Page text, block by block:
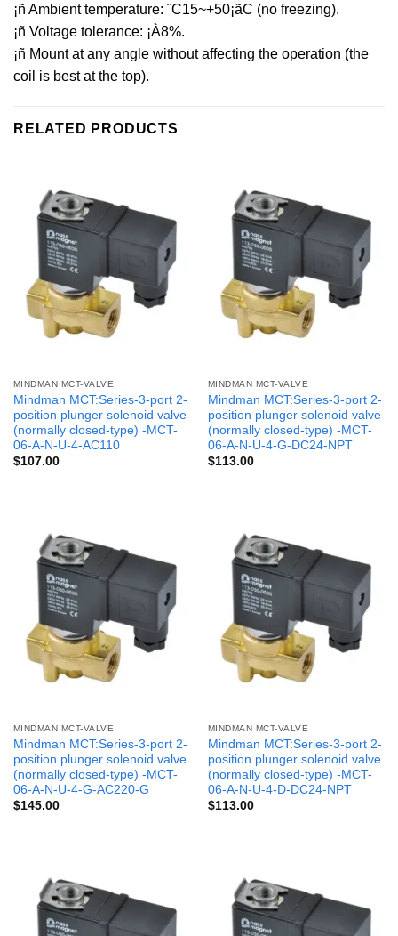
¡ñ Ambient temperature: ¨C15~+50¡ãC (no freezing).
¡ñ Voltage tolerance: ¡À8%.
¡ñ Mount at any angle without affecting the operation (the
coil is best at the top).
RELATED PRODUCTS
MINDMAN MCT-VALVE
Mindman MCT:Series-3-port 2-
position plunger solenoid valve
(normally closed-type) -MCT-
06-A-N-U-4-AC110
$107.00
MINDMAN MCT-VALVE
Mindman MCT:Series-3-port 2-
position plunger solenoid valve
(normally closed-type) -MCT-
06-A-N-U-4-G-DC24-NPT
$113.00
MINDMAN MCT-VALVE
Mindman MCT:Series-3-port 2-
position plunger solenoid valve
(normally closed-type) -MCT-
06-A-N-U-4-G-AC220-G
$145.00
MINDMAN MCT-VALVE
Mindman MCT:Series-3-port 2-
position plunger solenoid valve
(normally closed-type) -MCT-
06-A-N-U-4-D-DC24-NPT
$113.00